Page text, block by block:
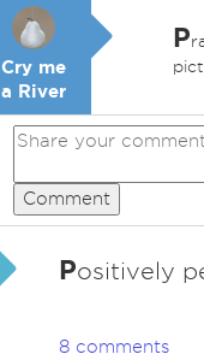
Cry me
a River
P
Comment
Positively
8 comments